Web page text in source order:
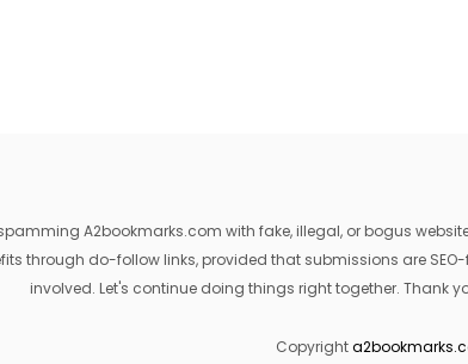
A2bookmarks.com with fake, illegal, or bogus
through do-follow links, provided that submissions are
involved. Let's continue doing things right together. Thank
Copyright